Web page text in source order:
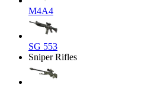
M4A4
SG 553
Sniper Rifles